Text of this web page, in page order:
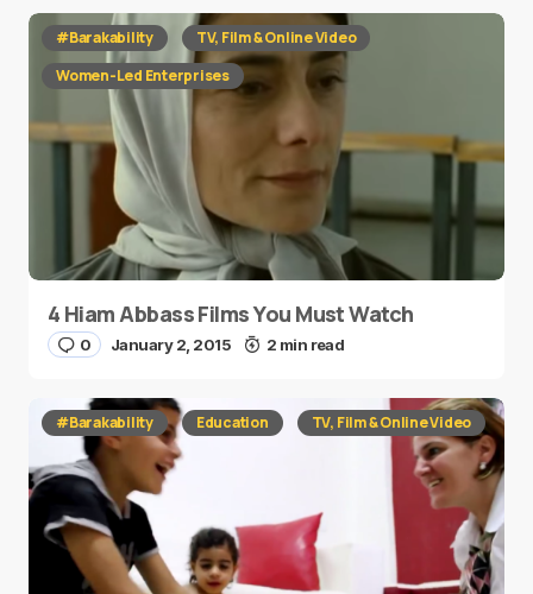
#Barakability
TV, Film & Online Video
Women-Led Enterprises
4 Hiam Abbass Films You Must Watch
0 January 2, 2015 2 min read
#Barakability Education TV, Film & Online Video